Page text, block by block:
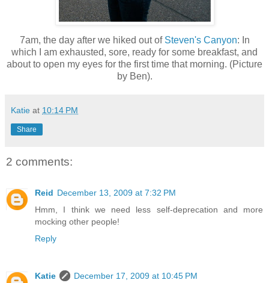
7am, the day after we hiked out of Steven's Canyon: In
which I am exhausted, sore, ready for some breakfast, and
about to open my eyes for the first time that morning. (Picture
by Ben).
Katie at 10:14 PM
Share
2 comments:
Reid December 13, 2009 at 7:32 PM
Hmm, I think we need less self-deprecation and more
mocking other people!
Reply
Katie
December 17, 2009 at 10:45 PM